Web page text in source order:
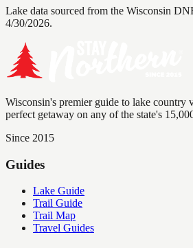
Lake data sourced from the Wisconsin
4/30/2026.
Wisconsin's premier guide to lake country
perfect getaway on any of the state's
Since 2015
Guides
Lake Guide
Trail Guide
Trail Map
Travel Guides